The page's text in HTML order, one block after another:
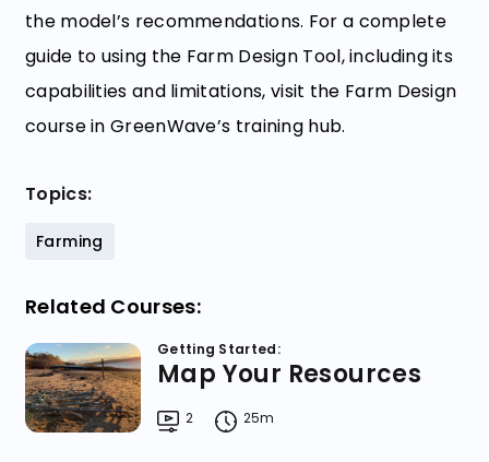
the model’s recommendations. For a complete
guide to using the Farm Design Tool, including its
capabilities and limitations, visit the Farm Design
course in GreenWave’s training hub.
Topics:
Farming
Related Courses:
Getting Started:
Map Your Resources
2 25m